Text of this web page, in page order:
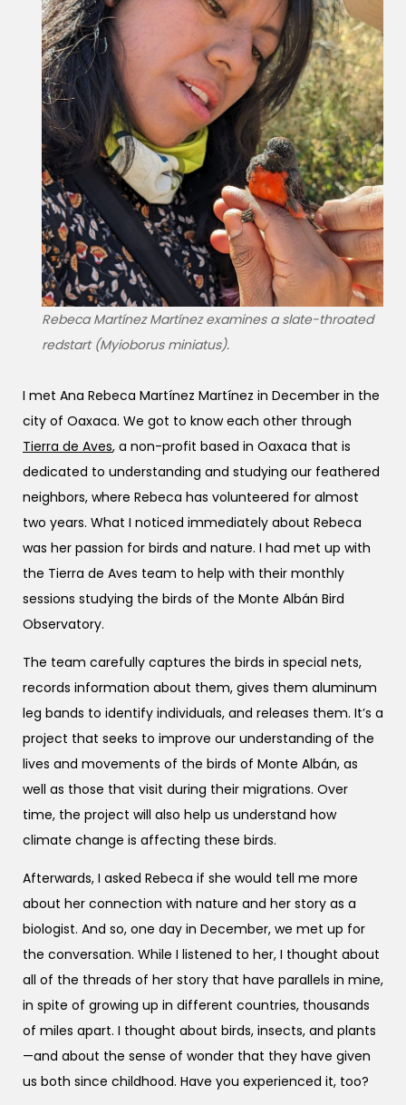
Rebeca Martínez Martínez examines a slate-throated
redstart (Myioborus miniatus).
I met Ana Rebeca Martínez Martínez in December in the
city of Oaxaca. We got to know each other through
Tierra de Aves, a non-profit based in Oaxaca that is
dedicated to understanding and studying our feathered
neighbors, where Rebeca has volunteered for almost
two years. What I noticed immediately about Rebeca
was her passion for birds and nature. I had met up with
the Tierra de Aves team to help with their monthly
sessions studying the birds of the Monte Albán Bird
Observatory.
The team carefully captures the birds in special nets,
records information about them, gives them aluminum
leg bands to identify individuals, and releases them. It’s a
project that seeks to improve our understanding of the
lives and movements of the birds of Monte Albán, as
well as those that visit during their migrations. Over
time, the project will also help us understand how
climate change is affecting these birds.
Afterwards, I asked Rebeca if she would tell me more
about her connection with nature and her story as a
biologist. And so, one day in December, we met up for
the conversation. While I listened to her, I thought about
all of the threads of her story that have parallels in mine,
in spite of growing up in different countries, thousands
of miles apart. I thought about birds, insects, and plants
—and about the sense of wonder that they have given
us both since childhood. Have you experienced it, too?